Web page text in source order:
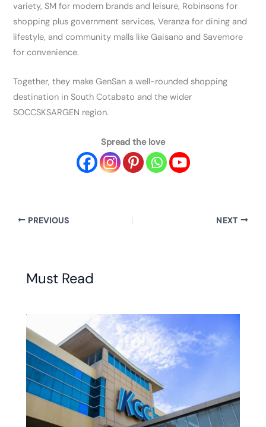
variety, SM for modern brands and leisure, Robinsons for
shopping plus government services, Veranza for dining and
lifestyle, and community malls like Gaisano and Savemore
for convenience.
Together, they make GenSan a well-rounded shopping
destination in South Cotabato and the wider
SOCCSKSARGEN region.
Spread the love
PREVIOUS NEXT
Must Read